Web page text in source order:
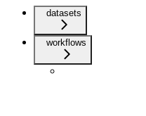
datasets
workflows